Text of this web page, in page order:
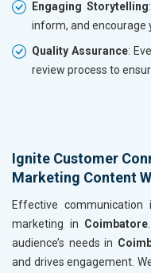
Engaging Storytelling
inform, and encourage
Quality Assurance:
review process to
Ignite Customer
Marketing Content
Effective
marketing in Coimbatore
audience’s needs in
and drives engagement.